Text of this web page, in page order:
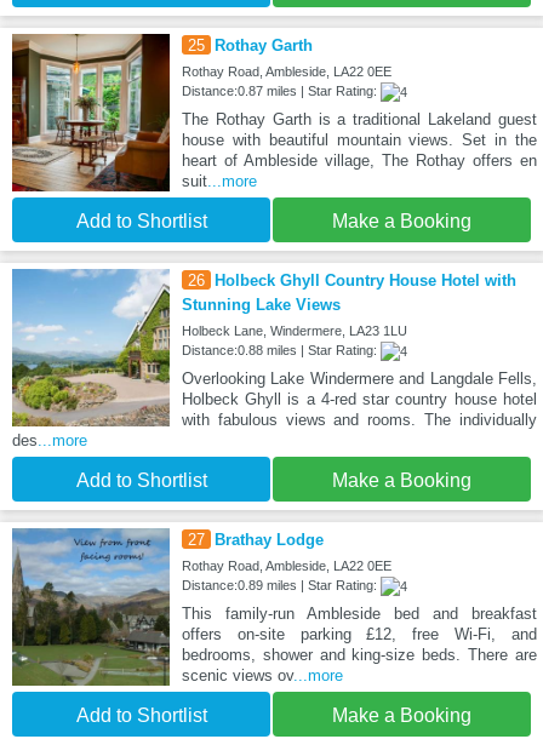
25 Rothay Garth
Rothay Road, Ambleside, LA22 0EE
Distance:0.87 miles | Star Rating:
The Rothay Garth is a traditional Lakeland guest
house with beautiful mountain views. Set in the
heart of Ambleside village, The Rothay offers en
suit...more
Add to Shortlist Make a Booking
26
Holbeck Ghyll Country House Hotel with
Stunning Lake Views
Holbeck Lane, Windermere, LA23 1LU
Distance:0.88 miles | Star Rating:
Overlooking Lake Windermere and Langdale Fells,
Holbeck Ghyll is a 4-red star country house hotel
with fabulous views and rooms. The individually
des...more
Add to Shortlist Make a Booking
27 Brathay Lodge
Rothay Road, Ambleside, LA22 0EE
Distance:0.89 miles | Star Rating:
This family-run Ambleside bed and breakfast
offers on-site parking £12, free Wi-Fi, and
bedrooms, shower and king-size beds. There are
scenic views ov...more
Add to Shortlist Make a Booking